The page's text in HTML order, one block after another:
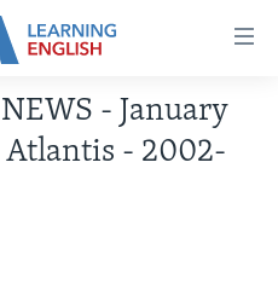
- January
- 2002-